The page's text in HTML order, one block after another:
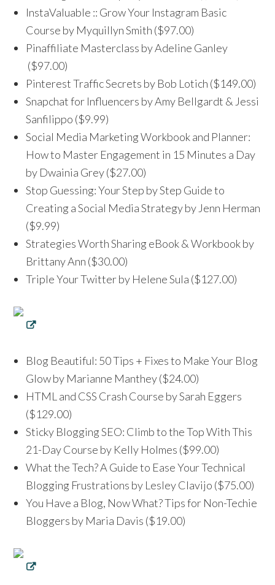
InstaValuable :: Grow Your Instagram Basic
Course by Myquillyn Smith ($97.00)
Pinaffiliate Masterclass by Adeline Ganley
($97.00)
Pinterest Traffic Secrets by Bob Lotich ($149.00)
Snapchat for Influencers by Amy Bellgardt & Jessi
Sanfilippo ($9.99)
Social Media Marketing Workbook and Planner:
How to Master Engagement in 15 Minutes a Day
by Dwainia Grey ($27.00)
Stop Guessing: Your Step by Step Guide to
Creating a Social Media Strategy by Jenn Herman
($9.99)
Strategies Worth Sharing eBook & Workbook by
Brittany Ann ($30.00)
Triple Your Twitter by Helene Sula ($127.00)
Blog Beautiful: 50 Tips + Fixes to Make Your Blog
Glow by Marianne Manthey ($24.00)
HTML and CSS Crash Course by Sarah Eggers
($129.00)
Sticky Blogging SEO: Climb to the Top With This
21-Day Course by Kelly Holmes ($99.00)
What the Tech? A Guide to Ease Your Technical
Blogging Frustrations by Lesley Clavijo ($75.00)
You Have a Blog, Now What? Tips for Non-Techie
Bloggers by Maria Davis ($19.00)